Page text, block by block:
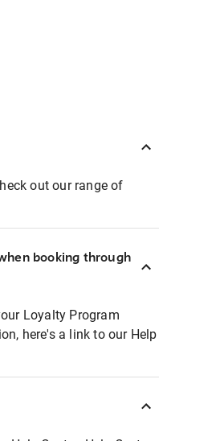
out our range of
booking through
Loyalty Program
here's a link to our Help